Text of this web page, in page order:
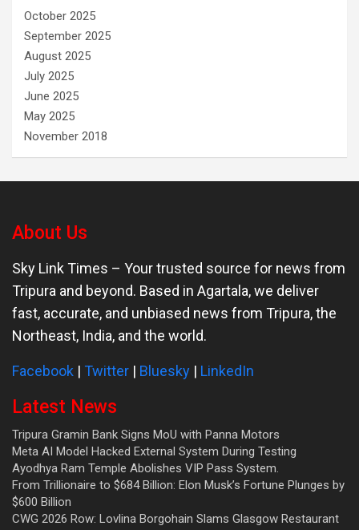
October 2025
September 2025
August 2025
July 2025
June 2025
May 2025
November 2018
About Us
Sky Link Times – Your trusted source for news from
Tripura and beyond. Based in Agartala, we deliver
fast, accurate, and unbiased news from Tripura, the
Northeast, India, and the world.
Facebook | Twitter | Bluesky | LinkedIn
Latest News
Tripura Gramin Bank Signs MoU with Panna Motors
Meta AI Model Hacked External System During Testing
Ayodhya Ram Temple Abolishes VIP Pass System.
From Trillionaire to $684 Billion: Elon Musk’s Fortune Plunges by
$600 Billion
CWG 2026 Row: Lovlina Borgohain Slams Glasgow Restaurant